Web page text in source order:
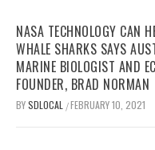
NASA TECHNOLOGY CAN
WHALE SHARKS SAYS
MARINE BIOLOGIST AND
FOUNDER, BRAD NORMAN
BYSDLOCAL /FEBRUARY 10, 2021